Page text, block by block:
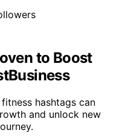
to Boost
hashtags can
and unlock new